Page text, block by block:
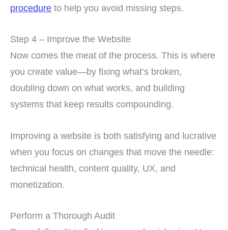
procedure to help you avoid missing steps.
Step 4 – Improve the Website
Now comes the meat of the process. This is where
you create value—by fixing what’s broken,
doubling down on what works, and building
systems that keep results compounding.
Improving a website is both satisfying and lucrative
when you focus on changes that move the needle:
technical health, content quality, UX, and
monetization.
Perform a Thorough Audit